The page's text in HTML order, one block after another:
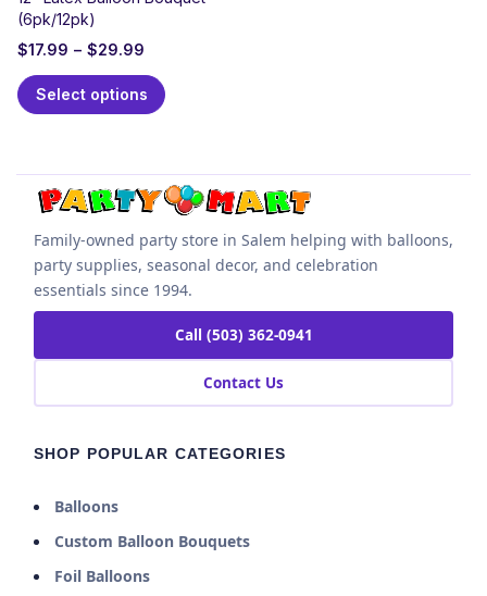
(6pk/12pk)
$17.99 – $29.99
Select options
Family-owned party store in Salem helping with balloons,
party supplies, seasonal decor, and celebration
essentials since 1994.
Call (503) 362-0941
Contact Us
SHOP POPULAR CATEGORIES
Balloons
Custom Balloon Bouquets
Foil Balloons